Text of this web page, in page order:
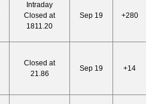
Intraday
Closed at
1811.20
Sep 19 +280
Closed at
21.86
Sep 19 +14